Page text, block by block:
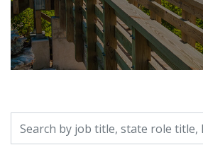
Search by job title, location,